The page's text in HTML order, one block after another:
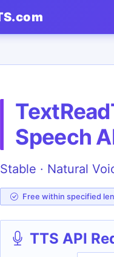
Speech
Stable · Natural
Free within specified
TTS API